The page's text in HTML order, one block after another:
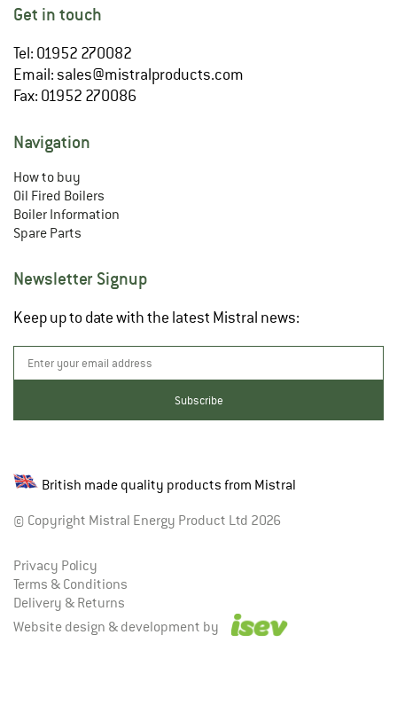
Get in touch
Tel: 01952 270082
Email: sales@mistralproducts.com
Fax: 01952 270086
Navigation
How to buy
Oil Fired Boilers
Boiler Information
Spare Parts
Newsletter Signup
Keep up to date with the latest Mistral news:
British made quality products from Mistral
© Copyright Mistral Energy Product Ltd 2026
Privacy Policy
Terms & Conditions
Delivery & Returns
Website design & development by